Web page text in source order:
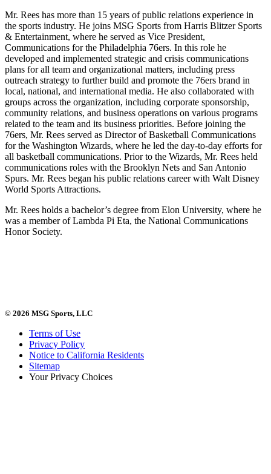
Mr. Rees has more than 15 years of public relations experience in
the sports industry. He joins MSG Sports from Harris Blitzer Sports
& Entertainment, where he served as Vice President,
Communications for the Philadelphia 76ers. In this role he
developed and implemented strategic and crisis communications
plans for all team and organizational matters, including press
outreach strategy to further build and promote the 76ers brand in
local, national, and international media. He also collaborated with
groups across the organization, including corporate sponsorship,
community relations, and business operations on various programs
related to the team and its business priorities. Before joining the
76ers, Mr. Rees served as Director of Basketball Communications
for the Washington Wizards, where he led the day-to-day efforts for
all basketball communications. Prior to the Wizards, Mr. Rees held
communications roles with the Brooklyn Nets and San Antonio
Spurs. Mr. Rees began his public relations career with Walt Disney
World Sports Attractions.
Mr. Rees holds a bachelor’s degree from Elon University, where he
was a member of Lambda Pi Eta, the National Communications
Honor Society.
© 2026 MSG Sports, LLC
Terms of Use
Privacy Policy
Notice to California Residents
Sitemap
Your Privacy Choices